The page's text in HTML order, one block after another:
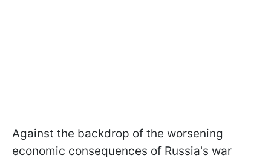
Against the backdrop of the worsening
economic consequences of Russia's war